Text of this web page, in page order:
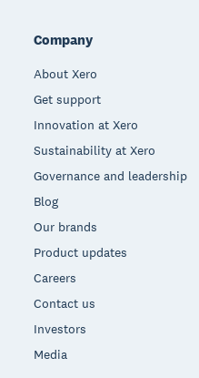
Company
About Xero
Get support
Innovation at Xero
Sustainability at Xero
Governance and leadership
Blog
Our brands
Product updates
Careers
Contact us
Investors
Media